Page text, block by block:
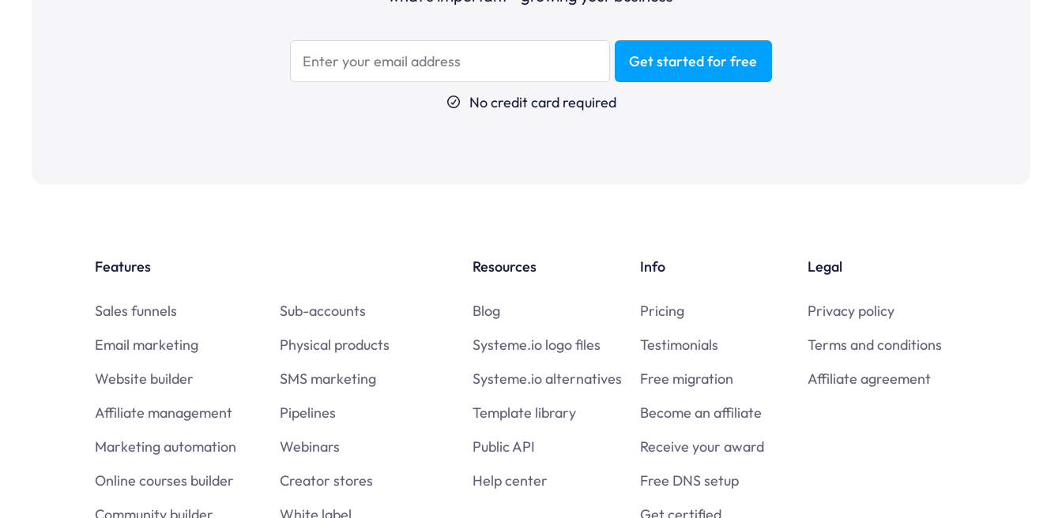
Get started for free
No credit card required
Features
Sales funnels
Email marketing
Website builder
Affiliate management
Marketing automation
Online courses builder
Sub-accounts
Physical products
SMS marketing
Pipelines
Webinars
Creator stores
Resources
Blog
Systeme.io logo files
Systeme.io alternatives
Template library
Public API
Help center
Info
Pricing
Testimonials
Free migration
Become an affiliate
Receive your award
Free DNS setup
Legal
Privacy policy
Terms and conditions
Affiliate agreement